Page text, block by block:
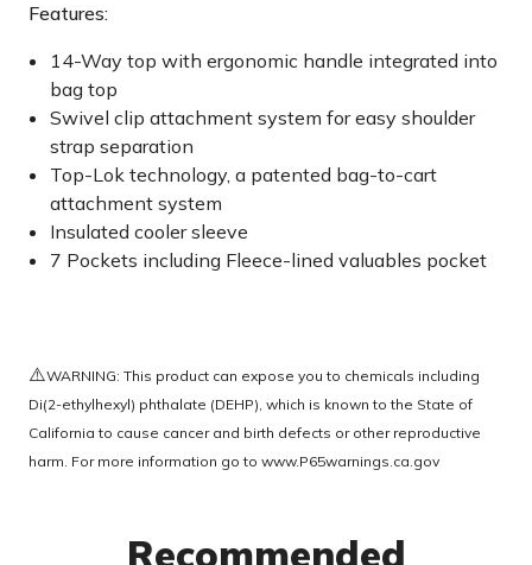
Features:
14-Way top with ergonomic handle integrated into
bag top
Swivel clip attachment system for easy shoulder
strap separation
Top-Lok technology, a patented bag-to-cart
attachment system
Insulated cooler sleeve
7 Pockets including Fleece-lined valuables pocket
⚠️WARNING: This product can expose you to chemicals including
Di(2-ethylhexyl) phthalate (DEHP), which is known to the State of
California to cause cancer and birth defects or other reproductive
harm. For more information go to www.P65warnings.ca.gov
Recommended